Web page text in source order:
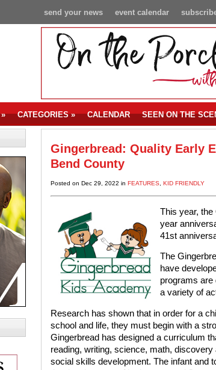
event calendar
send your news
CATEGORIES» CALENDAR SEEN ON THE
Gingerbread: Quality Early
Bend County
Posted on Dec 29, 2022 in FEATURES, KID FRIENDLY
This year, the
year
41st
The
have
programs are
a variety of
Research has shown that in order for a
school and life, they must begin with a
Gingerbread has designed a curriculum
reading, writing, science, math,
social skills development. The infant and